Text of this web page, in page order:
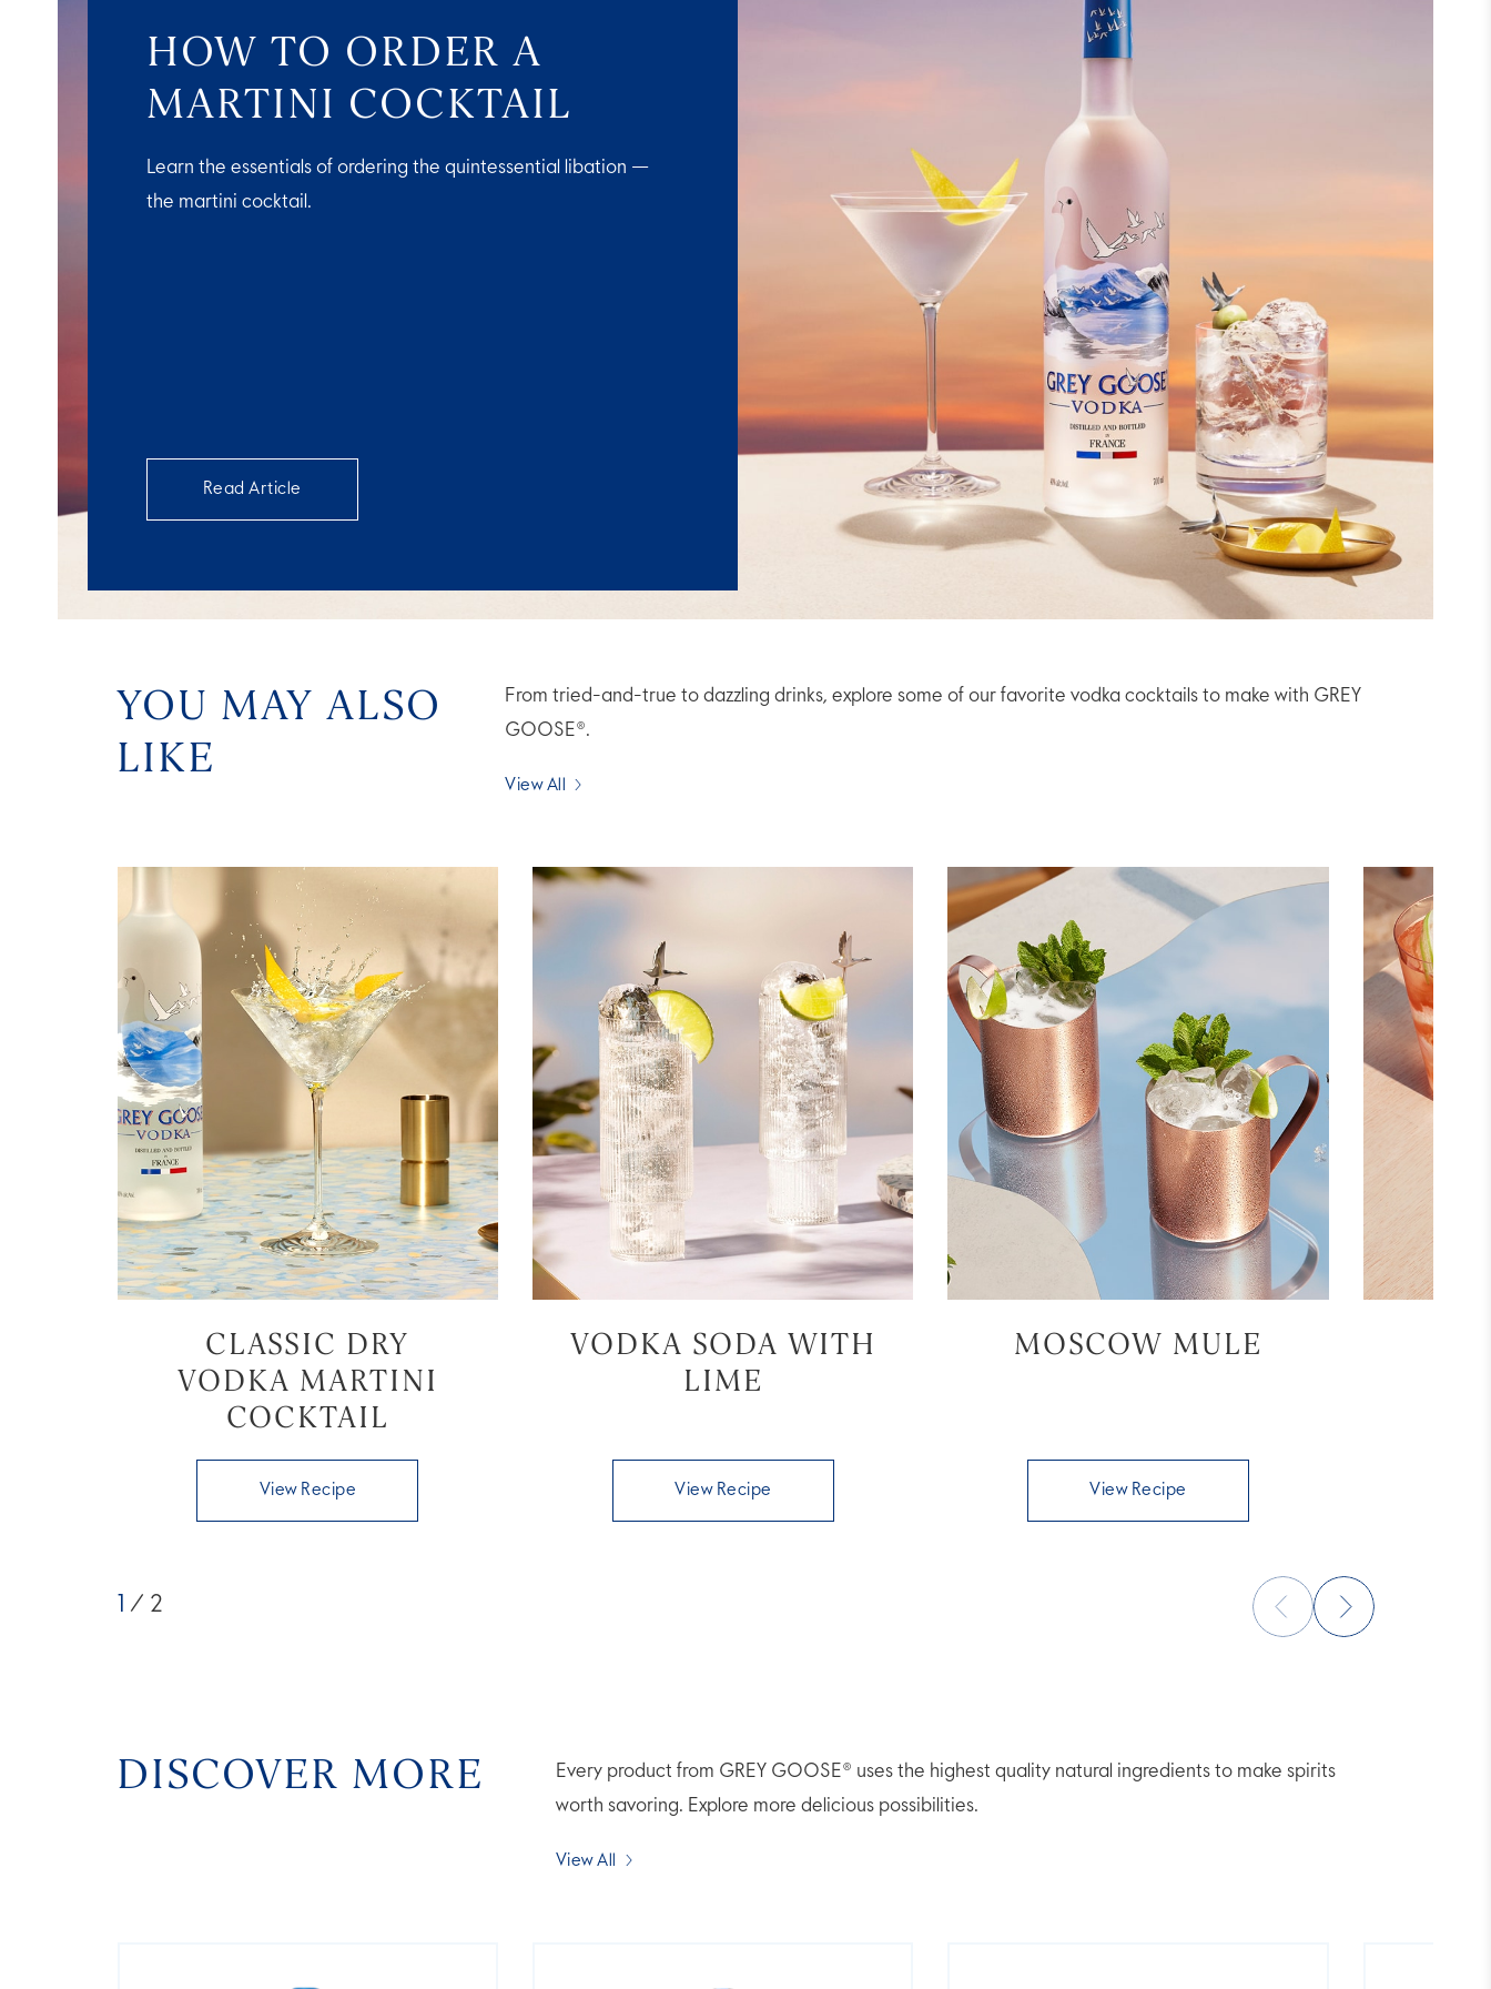
HOW TO ORDER A
MARTINI COCKTAIL
Learn the essentials of ordering the quintessential libation —
the martini cocktail.
Read Article
YOU MAY ALSO
LIKE
From tried-and-true to dazzling drinks, explore some of our favorite vodka cocktails to make with GREY
GOOSE®.
View All
CLASSIC DRY
VODKA MARTINI
COCKTAIL
View Recipe
VODKA SODA WITH
LIME
View Recipe
MOSCOW MULE
View Recipe
1 / 2
DISCOVER MORE
Every product from GREY GOOSE® uses the highest quality natural ingredients to make spirits
worth savoring. Explore more delicious possibilities.
View All